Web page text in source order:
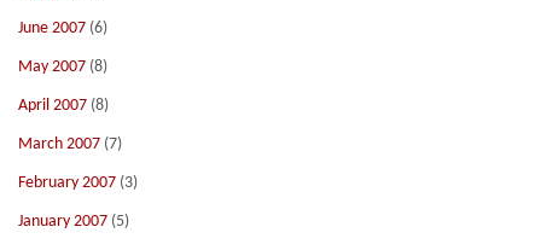
June 2007 (6)
May 2007 (8)
April 2007 (8)
March 2007 (7)
February 2007 (3)
January 2007 (5)